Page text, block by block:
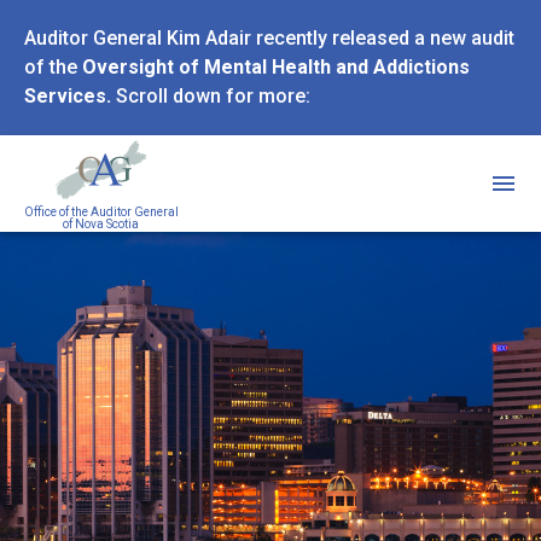
to
main
content
Auditor General Kim Adair recently released a new audit
of the Oversight of Mental Health and Addictions
Services. Scroll down for more:
Office of the Auditor General
of Nova Scotia